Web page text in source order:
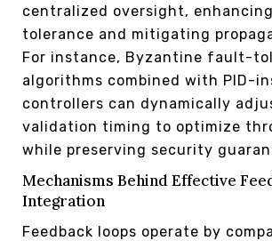
centralized oversight,
tolerance and mitigating
For instance, Byzantine fault-
algorithms combined with PID-
controllers can dynamically
validation timing to optimize
while preserving security
Mechanisms Behind Effective
Integration
Feedback loops operate by